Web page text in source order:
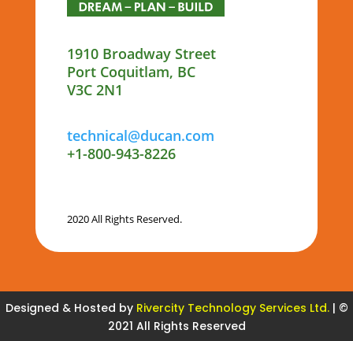
1910 Broadway Street
Port Coquitlam, BC
V3C 2N1
technical@ducan.com
+1-800-943-8226
2020 All Rights Reserved.
Designed & Hosted by Rivercity Technology Services Ltd.| ©
2021 All Rights Reserved